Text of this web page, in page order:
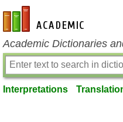
en-academic.com
Academic Dictionaries
Interpretations